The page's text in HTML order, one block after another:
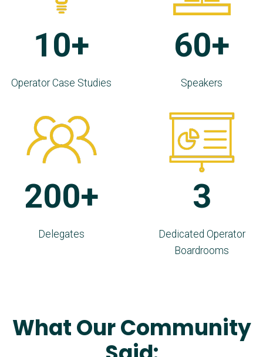
10+
Operator Case Studies
60+
Speakers
200+
Delegates
3
Dedicated Operator
Boardrooms
What Our Community